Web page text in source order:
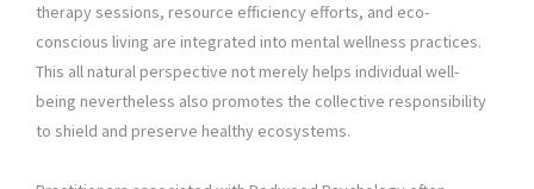
therapy sessions, resource efficiency efforts, and eco-
conscious living are integrated into mental wellness practices.
This all natural perspective not merely helps individual well-
being nevertheless also promotes the collective responsibility
to shield and preserve healthy ecosystems.